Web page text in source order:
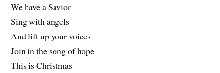
We have a Savior
Sing with angels
And lift up your voices
Join in the song of hope
This is Christmas